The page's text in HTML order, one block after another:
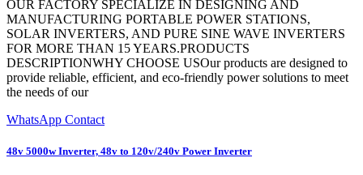
OUR FACTORY SPECIALIZE IN DESIGNING AND
MANUFACTURING PORTABLE POWER STATIONS,
SOLAR INVERTERS, AND PURE SINE WAVE INVERTERS
FOR MORE THAN 15 YEARS.PRODUCTS
DESCRIPTIONWHY CHOOSE USOur products are designed to
provide reliable, efficient, and eco-friendly power solutions to meet
the needs of our
WhatsApp Contact
48v 5000w Inverter, 48v to 120v/240v Power Inverter